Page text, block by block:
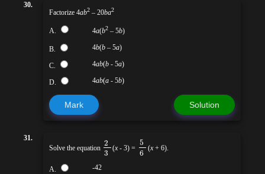
30.
Factorize 4ab2 – 20ba2
A. 4a(b2 – 5b)
B. 4b(b – 5a)
C. 4ab(b - 5a)
D. 4ab(a - 5b)
Mark Solution
31.
Solve the equation 2
3 (x- 3) = 5
6 (x+ 6).
A. -42